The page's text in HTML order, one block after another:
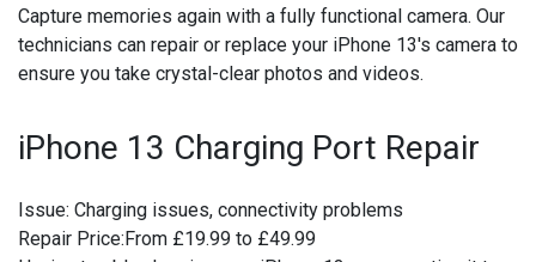
Capture memories again with a fully functional camera. Our
technicians can repair or replace your iPhone 13's camera to
ensure you take crystal-clear photos and videos.
iPhone 13 Charging Port Repair
Issue: Charging issues, connectivity problems
Repair Price:From £19.99 to £49.99